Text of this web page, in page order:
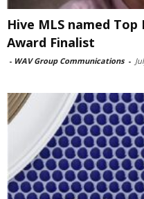
Hive MLS named
Award Finalist
- WAV Group Communications -